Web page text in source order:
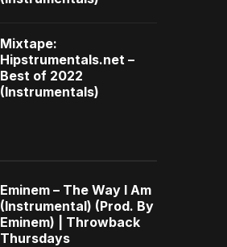
Mixtape:
Hipstrumentals.net –
Best of 2022
(Instrumentals)
Eminem – The Way I Am
(Instrumental) (Prod. By
Eminem) | Throwback
Thursdays